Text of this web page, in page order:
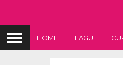
HOME LEAGUE